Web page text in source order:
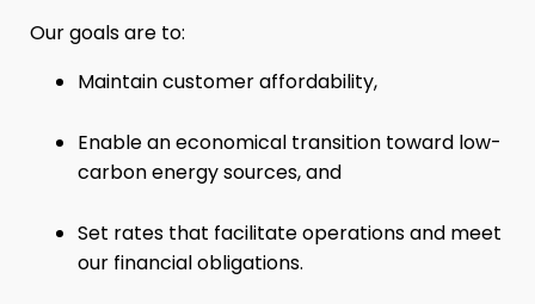
Our goals are to:
Maintain customer affordability,
Enable an economical transition toward low-
carbon energy sources, and
Set rates that facilitate operations and meet
our financial obligations.